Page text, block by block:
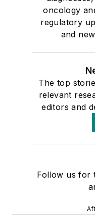
oncology
regulatory
and
The top
relevant
editors and
Follow us for